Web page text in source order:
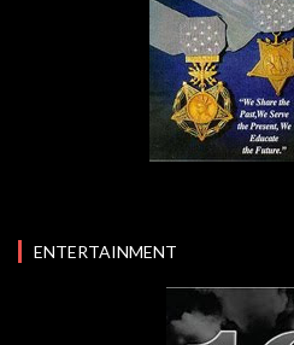
ENTERTAINMENT